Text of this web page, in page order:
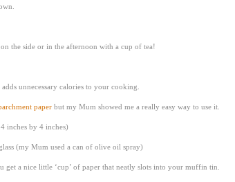
the side or in the afternoon with a cup of tea!
unnecessary calories to your cooking.
paper but my Mum showed me a really easy way to use it.
inches by 4 inches)
(my Mum used a can of olive oil spray)
get a nice little ‘cup’ of paper that neatly slots into your muffin tin.